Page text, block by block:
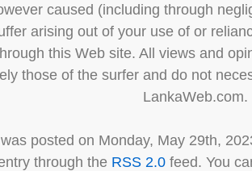
caused (including through
arising out of your use of or
this Web site. All views and
those of the surfer and do not
LankaWeb.com.
posted on Monday, May 29th,
through the RSS 2.0 feed. You